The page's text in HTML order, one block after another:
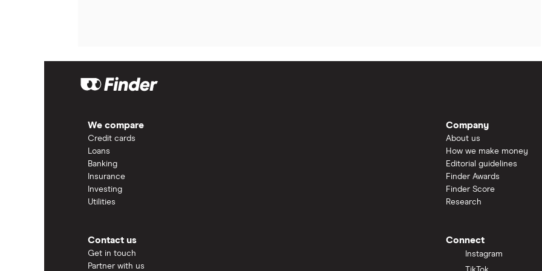
We compare
Credit cards
Loans
Banking
Insurance
Investing
Utilities
Company
About us
How we make money
Editorial guidelines
Finder Awards
Finder Score
Research
Contact us
Get in touch
Partner with us
Connect
Instagram